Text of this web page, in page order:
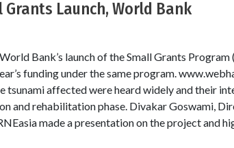
Launch, World Bank
Bank’s launch of the Small Grants Program
funding under the same program.
tsunami affected were heard widely and their
and rehabilitation phase. Divakar Goswami,
made a presentation on the project and